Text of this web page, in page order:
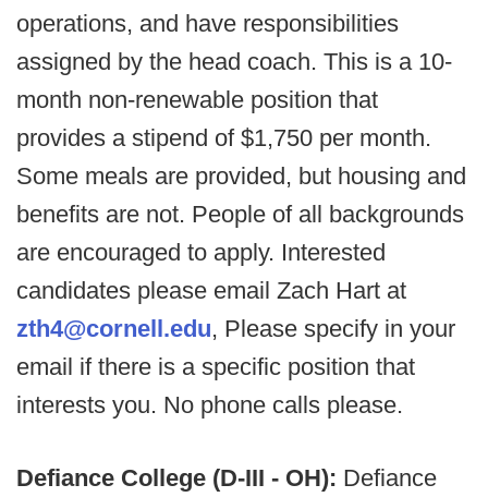
operations, and have responsibilities
assigned by the head coach. This is a 10-
month non-renewable position that
provides a stipend of $1,750 per month.
Some meals are provided, but housing and
benefits are not. People of all backgrounds
are encouraged to apply. Interested
candidates please email Zach Hart at
zth4@cornell.edu, Please specify in your
email if there is a specific position that
interests you. No phone calls please.
Defiance College (D-III - OH): Defiance